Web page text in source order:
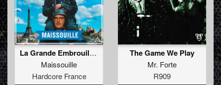
La Grande Embrouille (Extented)
Maissouille
Hardcore France
The Game We Play
Mr. Forte
R909